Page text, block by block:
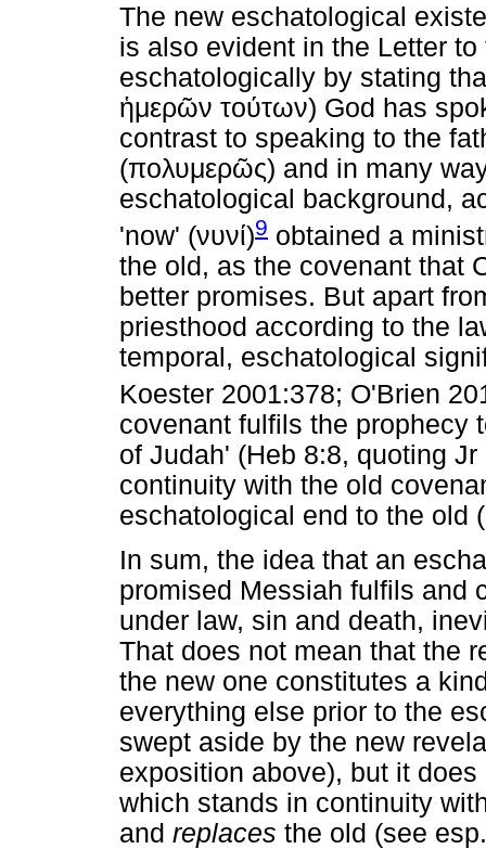
The new eschatological
is also evident in the Letter
eschatologically by stating
ἡμερῶν τούτων) God has
contrast to speaking to the
(πολυμερῶς) and in many
eschatological background,
'now' (νυνί)9 obtained a
the old, as the covenant that
better promises. But apart
priesthood according to the
temporal, eschatological
Koester 2001:378; O'Brien
covenant fulfils the prophecy
of Judah' (Heb 8:8, quoting
continuity with the old
eschatological end to the old
In sum, the idea that an
promised Messiah fulfils and
under law, sin and death,
That does not mean that the
the new one constitutes a
everything else prior to the
swept aside by the new
exposition above), but it
which stands in continuity
and replaces the old (see